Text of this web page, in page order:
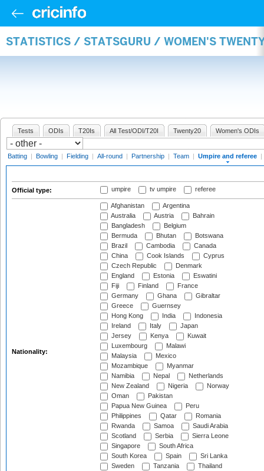
STATISTICS / STATSGURU / WOMEN'S
Tests ODIs T20Is All Test/ODI/T20I Twenty20 Women's ODIs
Batting | Bowling | Fielding | All-round | Partnership | Team | Umpire and referee |
Official type: umpire tv umpire referee
Nationality:
Afghanistan
Argentina
Australia
Austria
Bahrain
Bangladesh
Belgium
Bermuda
Bhutan
Botswana
Brazil
Cambodia
Canada
China
Cook Islands
Cyprus
Czech Republic
Denmark
England
Estonia
Eswatini
Fiji
Finland
France
Germany
Ghana
Gibraltar
Greece
Guernsey
Hong Kong
India
Indonesia
Ireland
Italy
Japan
Jersey
Kenya
Kuwait
Luxembourg
Malawi
Malaysia
Mexico
Mozambique
Myanmar
Namibia
Nepal
Netherlands
New Zealand
Nigeria
Norway
Oman
Pakistan
Papua New Guinea
Peru
Philippines
Qatar
Romania
Rwanda
Samoa
Saudi Arabia
Scotland
Serbia
Sierra Leone
Singapore
South Africa
South Korea
Spain
Sri Lanka
Sweden
Tanzania
Thailand